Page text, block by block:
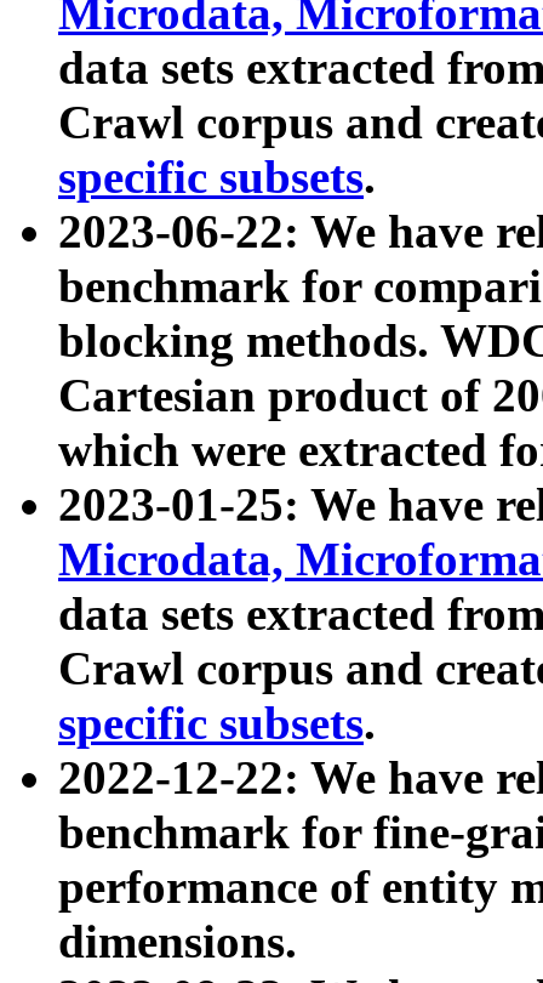
Microdata,
data sets extracted
Crawl corpus and
specific subsets.
2023-06-22: We have
benchmark for
blocking methods.
Cartesian product of
which were extracted
2023-01-25: We have
Microdata,
data sets extracted
Crawl corpus and
specific subsets.
2022-12-22: We have
benchmark for fine-
performance of entity
dimensions.